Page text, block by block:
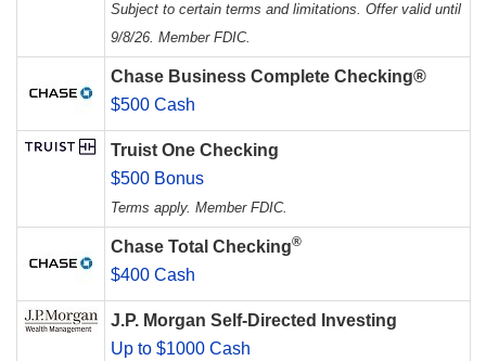
Subject to certain terms and limitations. Offer valid until
9/8/26. Member FDIC.
Chase Business Complete Checking®
$500 Cash
Truist One Checking
$500 Bonus
Terms apply. Member FDIC.
Chase Total Checking®
$400 Cash
J.P. Morgan Self-Directed Investing
Up to $1000 Cash